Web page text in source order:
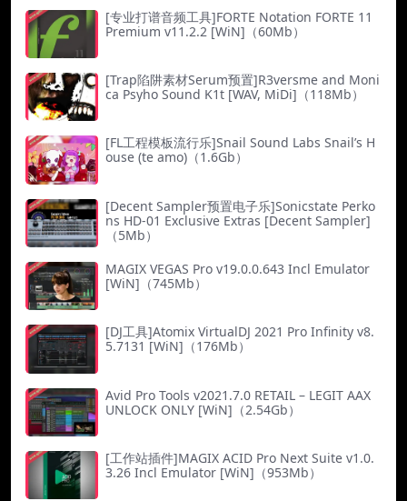
[专业打谱音频工具]FORTE Notation FORTE 11
Premium v11.2.2 [WiN]（60Mb）
[Trap陷阱素材Serum预置]R3versme and Moni
ca Psyho Sound K1t [WAV, MiDi]（118Mb）
[FL工程模板流行乐]Snail Sound Labs Snail’s H
ouse (te amo)（1.6Gb）
[Decent Sampler预置电子乐]Sonicstate Perko
ns HD-01 Exclusive Extras [Decent Sampler]
（5Mb）
MAGIX VEGAS Pro v19.0.0.643 Incl Emulator
[WiN]（745Mb）
[DJ工具]Atomix VirtualDJ 2021 Pro Infinity v8.
5.7131 [WiN]（176Mb）
Avid Pro Tools v2021.7.0 RETAIL – LEGIT AAX
UNLOCK ONLY [WiN]（2.54Gb）
[工作站插件]MAGIX ACID Pro Next Suite v1.0.
3.26 Incl Emulator [WiN]（953Mb）